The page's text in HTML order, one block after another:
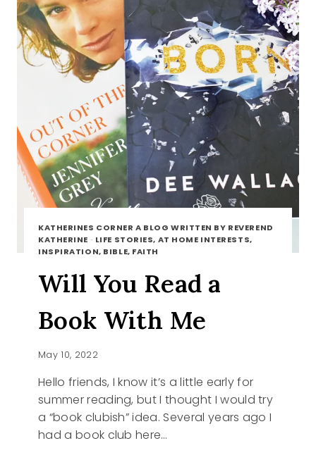
KATHERINES CORNER A BLOG WRITTEN BY REVEREND
KATHERINE · LIFE STORIES, AT HOME INTERESTS,
INSPIRATION, BIBLE, FAITH
Will You Read a
Book With Me
May 10, 2022
Hello friends, I know it’s a little early for
summer reading, but I thought I would try
a “book clubish” idea. Several years ago I
had a book club here…